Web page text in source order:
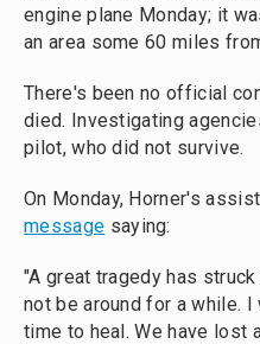
engine plane Monday; it
an area some 60 miles
There's been no official
died. Investigating
pilot, who did not survive.
On Monday, Horner's
message saying:
"A great tragedy has
not be around for a while.
time to heal. We have lost